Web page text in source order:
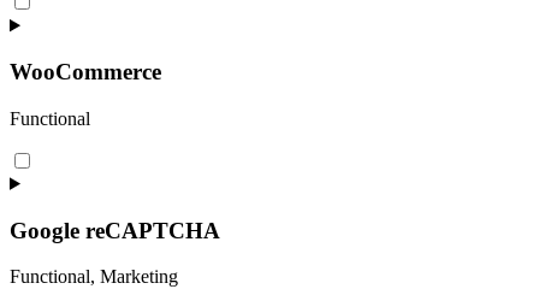
to
wordpress
WooCommerce
Functional
Consent
to
woocommerce
Google reCAPTCHA
Functional, Marketing